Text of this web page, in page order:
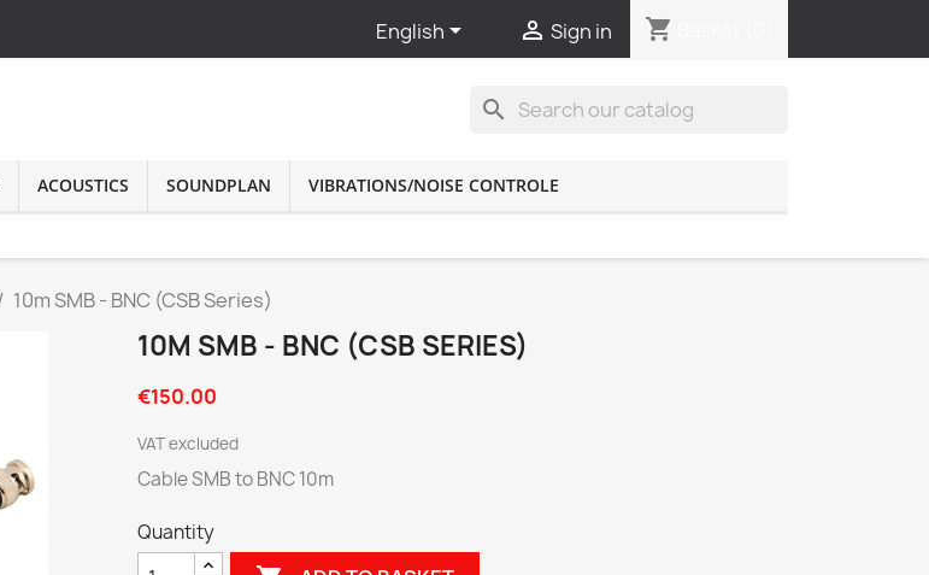
English  Sign in shopping_cart
search
ACOUSTICS SOUNDPLAN VIBRATIONS/NOISE CONTROLE
10m SMB - BNC (CSB Series)
10M SMB - BNC (CSB SERIES)
€150.00
VAT excluded
Cable SMB to BNC 10m
Quantity